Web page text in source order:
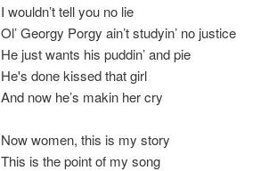
I wouldn’t tell you no lie
Ol’ Georgy Porgy ain’t studyin’ no justice
He just wants his puddin’ and pie
He's done kissed that girl
And now he’s makin her cry
Now women, this is my story
This is the point of my song